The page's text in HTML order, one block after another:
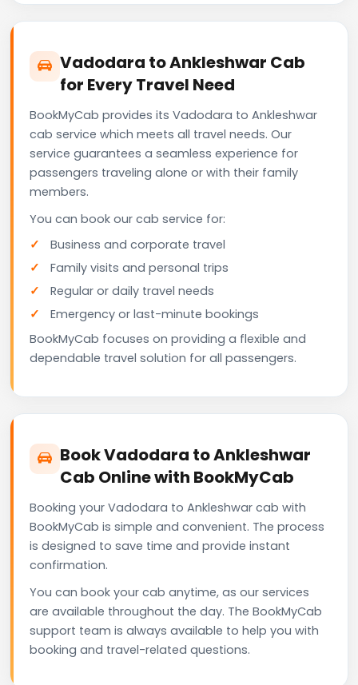
Vadodara to Ankleshwar Cab
for Every Travel Need
BookMyCab provides its Vadodara to Ankleshwar
cab service which meets all travel needs. Our
service guarantees a seamless experience for
passengers traveling alone or with their family
members.
You can book our cab service for:
Business and corporate travel
Family visits and personal trips
Regular or daily travel needs
Emergency or last-minute bookings
BookMyCab focuses on providing a flexible and
dependable travel solution for all passengers.
Book Vadodara to Ankleshwar
Cab Online with BookMyCab
Booking your Vadodara to Ankleshwar cab with
BookMyCab is simple and convenient. The process
is designed to save time and provide instant
confirmation.
You can book your cab anytime, as our services
are available throughout the day. The BookMyCab
support team is always available to help you with
booking and travel-related questions.